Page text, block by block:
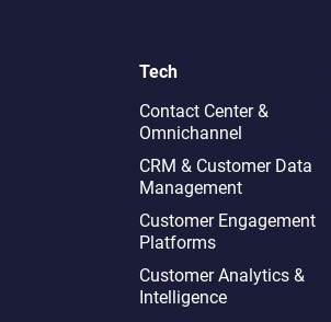
Tech
Contact Center &
Omnichannel​
CRM & Customer Data
Management
Customer Engagement
Platforms
Customer Analytics &
Intelligence